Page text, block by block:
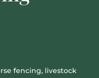
fencing, livestock